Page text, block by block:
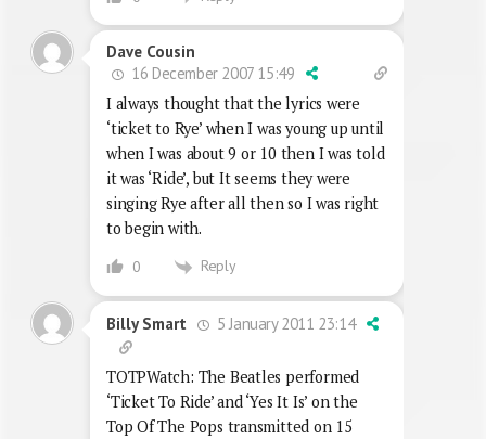
Dave Cousin
16 December 2007 15:49
I always thought that the lyrics were
‘ticket to Rye’ when I was young up until
when I was about 9 or 10 then I was told
it was ‘Ride’, but It seems they were
singing Rye after all then so I was right
to begin with.
0 Reply
Billy Smart 5 January 2011 23:14
TOTPWatch: The Beatles performed
‘Ticket To Ride’ and ‘Yes It Is’ on the
Top Of The Pops transmitted on 15